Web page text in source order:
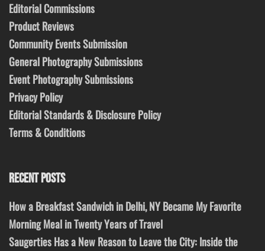
Editorial Commissions
Product Reviews
Community Events Submission
General Photography Submissions
Event Photography Submissions
Privacy Policy
Editorial Standards & Disclosure Policy
Terms & Conditions
RECENT POSTS
How a Breakfast Sandwich in Delhi, NY Became My Favorite
Morning Meal in Twenty Years of Travel
Saugerties Has a New Reason to Leave the City: Inside the